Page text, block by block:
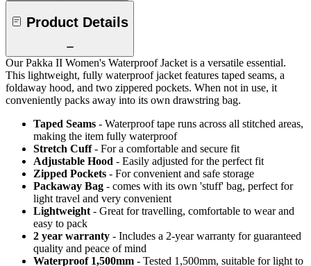
Product Details
Our Pakka II Women's Waterproof Jacket is a versatile essential.
This lightweight, fully waterproof jacket features taped seams, a
foldaway hood, and two zippered pockets. When not in use, it
conveniently packs away into its own drawstring bag.
Taped Seams - Waterproof tape runs across all stitched areas,
making the item fully waterproof
Stretch Cuff - For a comfortable and secure fit
Adjustable Hood - Easily adjusted for the perfect fit
Zipped Pockets - For convenient and safe storage
Packaway Bag - comes with its own 'stuff' bag, perfect for
light travel and very convenient
Lightweight - Great for travelling, comfortable to wear and
easy to pack
2 year warranty - Includes a 2-year warranty for guaranteed
quality and peace of mind
Waterproof 1,500mm - Tested 1,500mm, suitable for light to